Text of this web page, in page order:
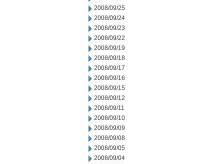
2008/09/25
2008/09/24
2008/09/23
2008/09/22
2008/09/19
2008/09/18
2008/09/17
2008/09/16
2008/09/15
2008/09/12
2008/09/11
2008/09/10
2008/09/09
2008/09/08
2008/09/05
2008/09/04